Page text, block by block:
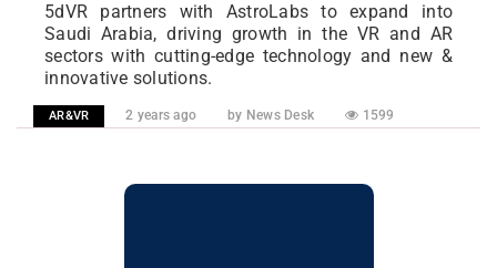
5dVR partners with AstroLabs to expand into
Saudi Arabia, driving growth in the VR and AR
sectors with cutting-edge technology and new &
innovative solutions.
AR&VR 2 years ago by News Desk 1599